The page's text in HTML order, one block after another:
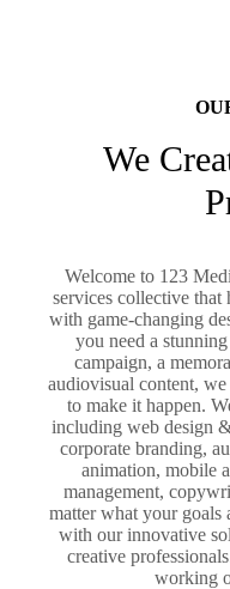
We
Welcome to 123
services collective that
with game-changing
you need a
campaign, a
audiovisual content, we
to make it happen.
including web design
corporate branding,
animation, mobile
management,
matter what your goals
with our innovative
creative
working